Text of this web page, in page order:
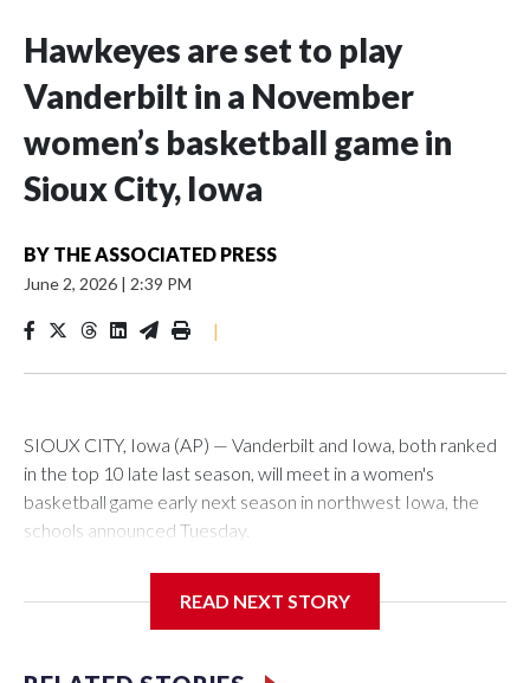
Hawkeyes are set to play
Vanderbilt in a November
women’s basketball game in
Sioux City, Iowa
BY THE ASSOCIATED PRESS
June 2, 2026 | 2:39 PM
|
SIOUX CITY, Iowa (AP) — Vanderbilt and Iowa, both ranked
in the top 10 late last season, will meet in a women's
basketball game early next season in northwest Iowa, the
schools announced Tuesday.
Center, which is 290 miles from Carver-Hawkeye Arena in
READ NEXT STORY